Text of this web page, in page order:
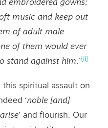
embroidered gowns;
music and keep out
of adult male
of them would ever
stand against him.”[ii]
spiritual assault on
‘noble [and]
’ and flourish. Our